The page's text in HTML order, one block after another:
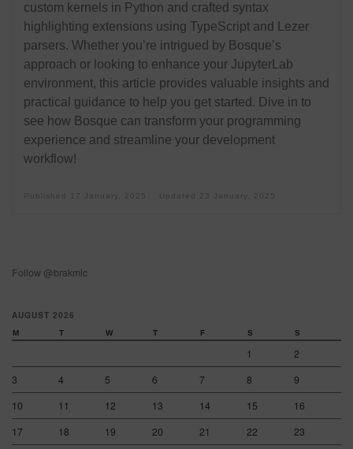
custom kernels in Python and crafted syntax
highlighting extensions using TypeScript and Lezer
parsers. Whether you’re intrigued by Bosque’s
approach or looking to enhance your JupyterLab
environment, this article provides valuable insights and
practical guidance to help you get started. Dive in to
see how Bosque can transform your programming
experience and streamline your development
workflow!
Published 17 January, 2025 23 January, 2025
Follow @brakmic
AUGUST 2026
M T W T F S S
1
2
3
4 5 6 7 8
9
10
11 12 13 14 15
16
17
18 19 20 21 22
23